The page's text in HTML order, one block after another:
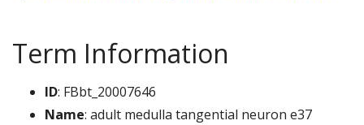
Term Information
ID: FBbt_20007646
Name: adult medulla tangential neuron e37